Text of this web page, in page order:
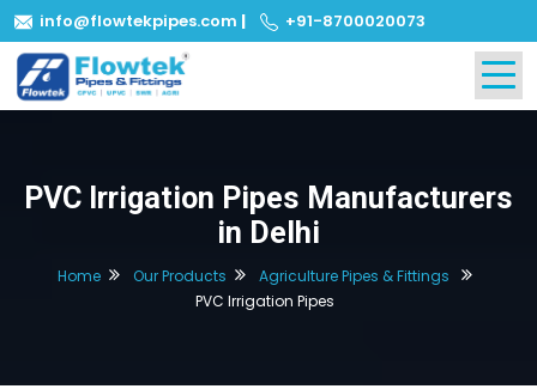
info@flowtekpipes.com | +91-8700020073
PVC Irrigation Pipes Manufacturers
in Delhi
Home Our Products
Agriculture Pipes & Fittings
PVC Irrigation Pipes